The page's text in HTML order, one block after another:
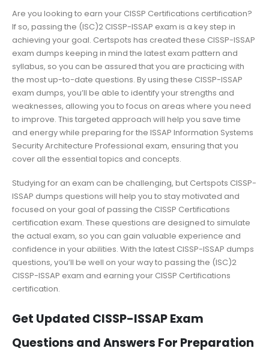
Are you looking to earn your CISSP Certifications certification?
If so, passing the (ISC)2 CISSP-ISSAP exam is a key step in
achieving your goal. Certspots has created these CISSP-ISSAP
exam dumps keeping in mind the latest exam pattern and
syllabus, so you can be assured that you are practicing with
the most up-to-date questions. By using these CISSP-ISSAP
exam dumps, you’ll be able to identify your strengths and
weaknesses, allowing you to focus on areas where you need
to improve. This targeted approach will help you save time
and energy while preparing for the ISSAP Information Systems
Security Architecture Professional exam, ensuring that you
cover all the essential topics and concepts.
Studying for an exam can be challenging, but Certspots CISSP-
ISSAP dumps questions will help you to stay motivated and
focused on your goal of passing the CISSP Certifications
certification exam. These questions are designed to simulate
the actual exam, so you can gain valuable experience and
confidence in your abilities. With the latest CISSP-ISSAP dumps
questions, you’ll be well on your way to passing the (ISC)2
CISSP-ISSAP exam and earning your CISSP Certifications
certification.
Get Updated CISSP-ISSAP Exam
Questions and Answers For Preparation